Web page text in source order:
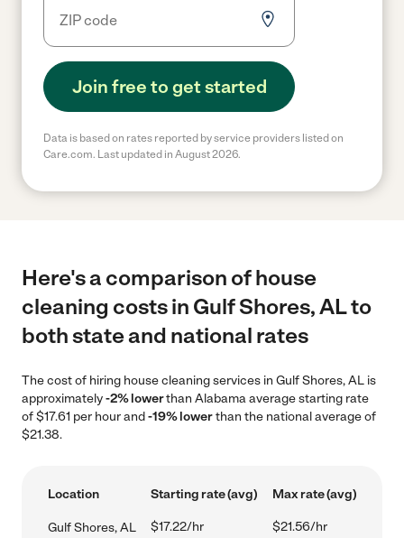
Join free to get started
Data is based on rates reported by service providers listed on
Care.com. Last updated in August 2026.
Here's a comparison of house
cleaning costs in Gulf Shores, AL to
both state and national rates
The cost of hiring house cleaning services in Gulf Shores, AL is
approximately-2% lowerthan Alabama average starting rate
of $17.61 per hour and-19% lowerthan the national average of
$21.38.
Location Starting rate (avg) Max rate (avg)
Gulf Shores, AL $17.22/hr $21.56/hr